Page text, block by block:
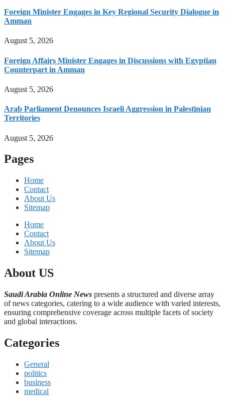
Foreign Minister Engages in Key Regional Security Dialogue in
Amman
August 5, 2026
Foreign Affairs Minister Engages in Discussions with Egyptian
Counterpart in Amman
August 5, 2026
Arab Parliament Denounces Israeli Aggression in Palestinian
Territories
August 5, 2026
Pages
Home
Contact
About Us
Sitemap
Home
Contact
About Us
Sitemap
About US
Saudi Arabia Online News presents a structured and diverse array
of news categories, catering to a wide audience with varied interests,
ensuring comprehensive coverage across multiple facets of society
and global interactions.
Categories
General
politics
business
medical